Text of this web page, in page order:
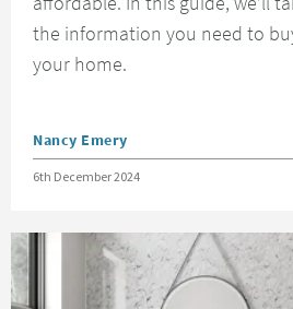
the information you need to
your home.
Posted by
Nancy Emery
Posted on
6th December 2024